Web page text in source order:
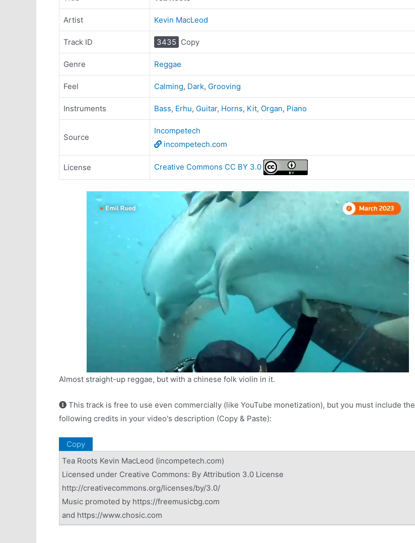
Artist Kevin MacLeod
Track ID 3435 Copy
Genre Reggae
Feel Calming, Dark, Grooving
Instruments Bass, Erhu, Guitar, Horns, Kit, Organ, Piano
Source
Incompetech
incompetech.com
License Creative Commons CC BY 3.0
Almost straight-up reggae, but with a chinese folk violin in it.
This track is free to use even commercially (like YouTube monetization), but you must include the
following credits in your video's description (Copy & Paste):
Copy
Tea Roots Kevin MacLeod (incompetech.com)
Licensed under Creative Commons: By Attribution 3.0 License
http://creativecommons.org/licenses/by/3.0/
Music promoted by https://freemusicbg.com
and https://www.chosic.com